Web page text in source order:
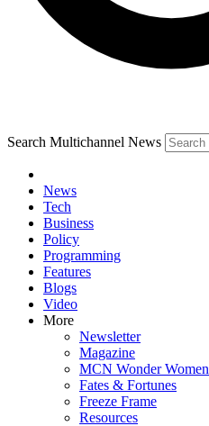
Search Multichannel News
News
Tech
Business
Policy
Programming
Features
Blogs
Video
More
Newsletter
Magazine
MCN Wonder Women
Fates & Fortunes
Freeze Frame
Resources